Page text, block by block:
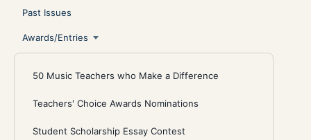
Past Issues
Awards/Entries
50 Music Teachers who Make a Difference
Teachers' Choice Awards Nominations
Student Scholarship Essay Contest